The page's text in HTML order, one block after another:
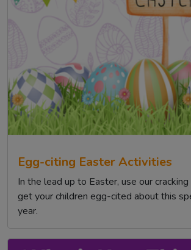
Egg-citing Easter Activities
In the lead up to Easter, use our
get your children egg-cited about this
year.